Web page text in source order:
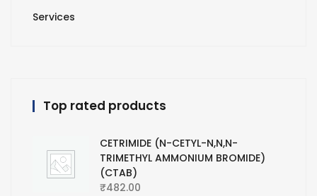
Services
Top rated products
CETRIMIDE (N-CETYL-N,N,N-
TRIMETHYL AMMONIUM BROMIDE)
(CTAB)
₹482.00